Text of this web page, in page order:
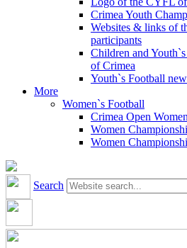
Crimea Youth
Websites & links of
participants
Children and
of Crimea
Youth`s Football
More
Women`s Football
Crimea Open
Women
Women
Search